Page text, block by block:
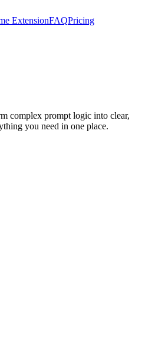
ExtensionFAQPricing
complex prompt logic into clear,
you need in one place.